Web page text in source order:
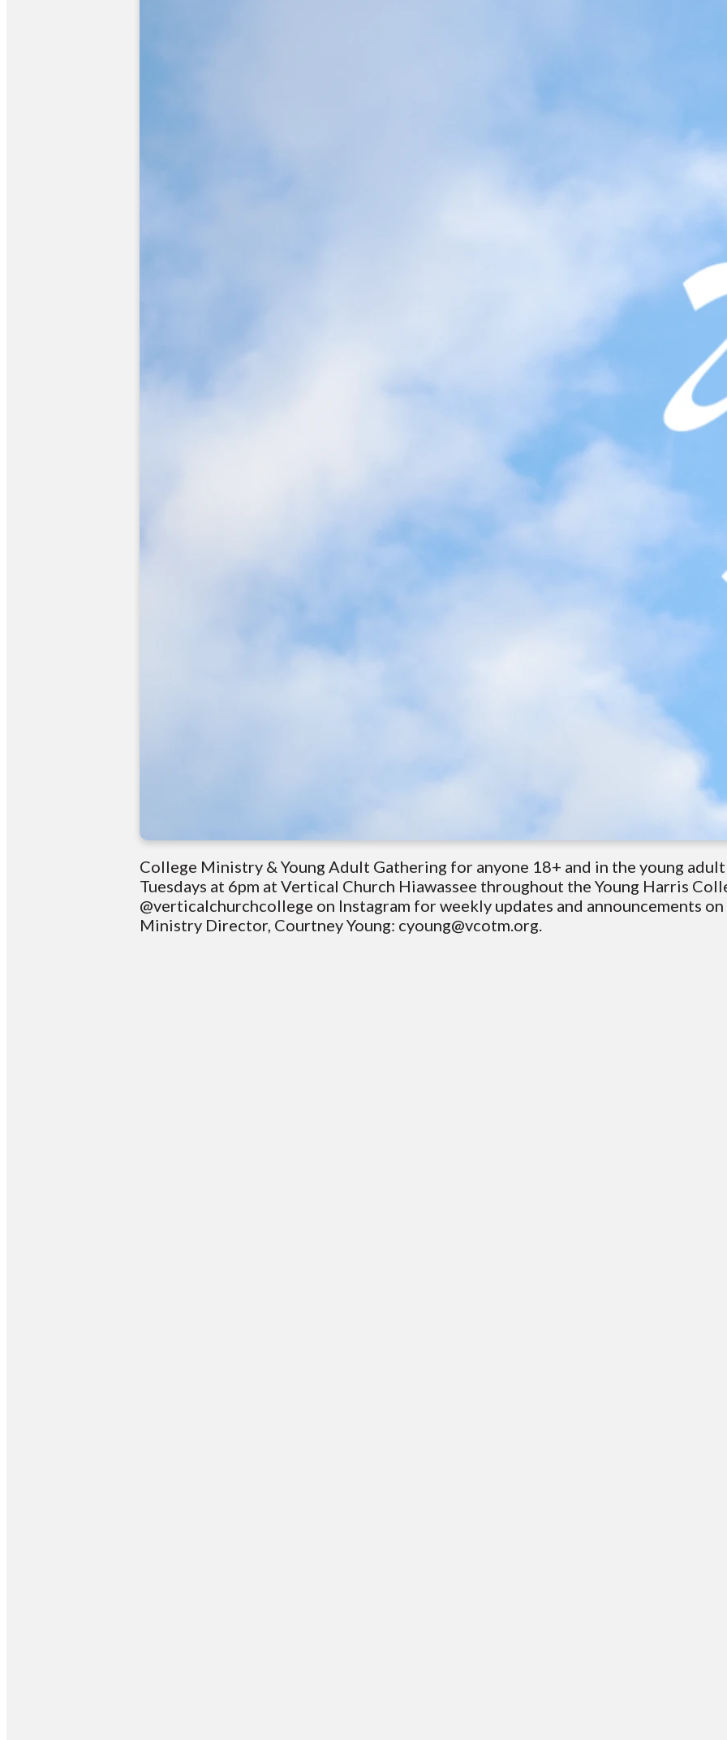
College Ministry & Young Adult Gathering for anyone 18+ and in the young
Tuesdays at 6pm at Vertical Church Hiawassee throughout the Young Harris
@verticalchurchcollege on Instagram for weekly updates and announcements
Ministry Director, Courtney Young: cyoung@vcotm.org.